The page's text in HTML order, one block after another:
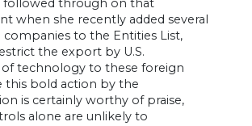
followed through on that
when she recently added several
companies to the Entities List,
the export by U.S.
technology to these foreign
this bold action by the
is certainly worthy of praise,
alone are unlikely to